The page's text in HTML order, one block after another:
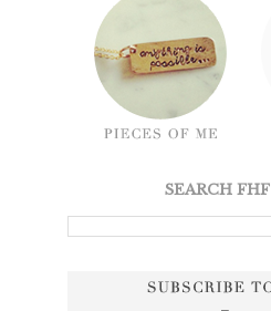
SEARCH FHF